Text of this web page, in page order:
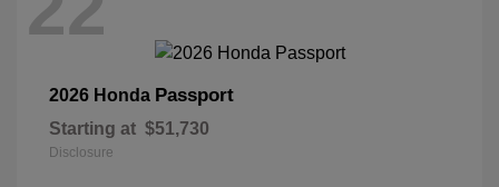
2026 Honda Passport
Starting at $51,730
Disclosure